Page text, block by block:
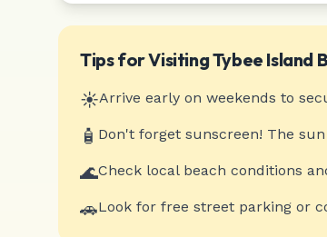
Tips for VisitingTybee Island
☀️Arrive early on weekends to
🧴 Don't forget sunscreen! The
🌊Check local beach conditions
🚗Look for free street parking or